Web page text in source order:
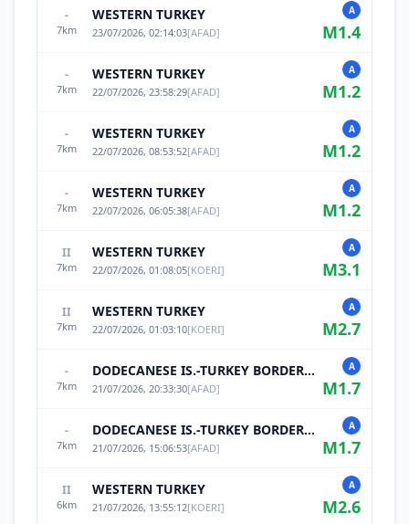
-
7km
WESTERN TURKEY
23/07/2026, 02:14:03[AFAD]
A
M1.4
-
7km
WESTERN TURKEY
22/07/2026, 23:58:29[AFAD]
A
M1.2
-
7km
WESTERN TURKEY
22/07/2026, 08:53:52[AFAD]
A
M1.2
-
7km
WESTERN TURKEY
22/07/2026, 06:05:38[AFAD]
A
M1.2
II
7km
WESTERN TURKEY
22/07/2026, 01:08:05[KOERI]
A
M3.1
II
7km
WESTERN TURKEY
22/07/2026, 01:03:10[KOERI]
A
M2.7
-
7km
DODECANESE IS.-TURKEY BORDER REG
21/07/2026, 20:33:30[AFAD]
A
M1.7
-
7km
DODECANESE IS.-TURKEY BORDER REG
21/07/2026, 15:06:53[AFAD]
A
M1.7
II
6km
WESTERN TURKEY
21/07/2026, 13:55:12[KOERI]
A
M2.6